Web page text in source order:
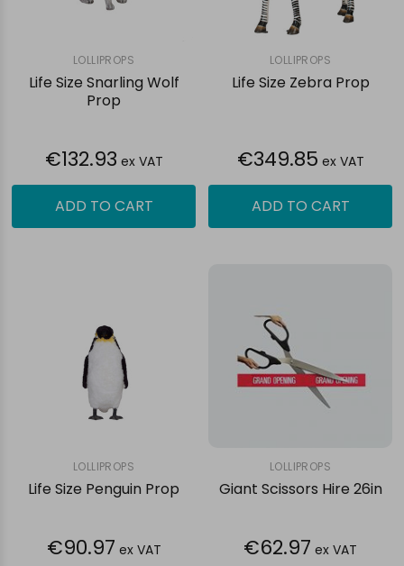
LOLLIPROPS
Life Size Snarling Wolf
Prop
€132.93 ex VAT
ADD TO CART
LOLLIPROPS
Life Size Zebra Prop
€349.85 ex VAT
ADD TO CART
LOLLIPROPS
Life Size Penguin Prop
€90.97 ex VAT
LOLLIPROPS
Giant Scissors Hire 26in
€62.97 ex VAT